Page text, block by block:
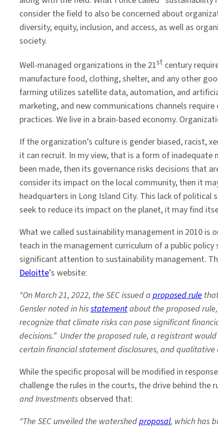
consider the field to also be concerned about
diversity, equity, inclusion, and access, as well as
society.
Well-managed organizations in the 21st century
manufacture food, clothing, shelter, and any other
farming utilizes satellite data, automation, and
marketing, and new communications channels
practices. We live in a brain-based economy.
If the organization’s culture is gender biased, racist,
it can recruit. In my view, that is a form of inadequate
been made, then its governance risks decisions that
consider its impact on the local community, then it
headquarters in Long Island City. This lack of
seek to reduce its impact on the planet, it may find
What we called sustainability management in 2010 is
teach in the management curriculum of a public
significant attention to sustainability management.
Deloitte’s website:
“On March 21, 2022, the SEC issued a proposed rule
Gensler noted in hisstatementabout the proposed
recognize that climate risks can pose significant
decisions.” Under the proposed rule, a registrant
certain financial statement disclosures, and
While the specific proposal will be modified in
challenge the rules in the courts, the drive behind the
and Investments observed that:
“The SEC unveiled the watershedproposal, which has